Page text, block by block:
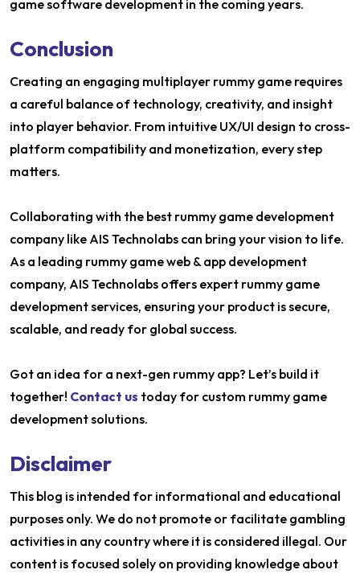
game software development in the coming years.
Conclusion
Creating an engaging multiplayer rummy game requires
a careful balance of technology, creativity, and insight
into player behavior. From intuitive UX/UI design to cross-
platform compatibility and monetization, every step
matters.
Collaborating with the best rummy game development
company like AIS Technolabs can bring your vision to life.
As a leading rummy game web & app development
company, AIS Technolabs offers expert rummy game
development services, ensuring your product is secure,
scalable, and ready for global success.
Got an idea for a next-gen rummy app? Let’s build it
together! Contact us today for custom rummy game
development solutions.
Disclaimer
This blog is intended for informational and educational
purposes only. We do not promote or facilitate gambling
activities in any country where it is considered illegal. Our
content is focused solely on providing knowledge about